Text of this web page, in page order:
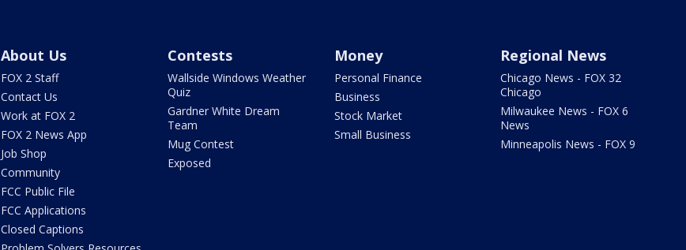
About Us
FOX 2 Staff
Contact Us
Work at FOX 2
FOX 2 News App
Job Shop
Community
FCC Public File
FCC Applications
Closed Captions
Contests
Wallside Windows Weather
Quiz
Gardner White Dream
Team
Mug Contest
Exposed
Money
Personal Finance
Business
Stock Market
Small Business
Regional News
Chicago News - FOX 32
Chicago
Milwaukee News - FOX 6
News
Minneapolis News - FOX 9